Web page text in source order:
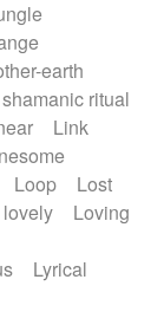
earth
ritual
Link
Loop
Lost
lovely
Loving
Lyrical